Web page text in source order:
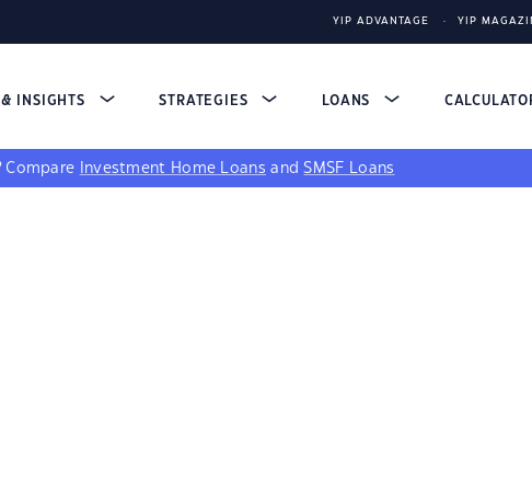
YIP ADVANTAGE YIP
INSIGHTS STRATEGIES LOANS
Compare Investment Home Loans andSMSF Loans